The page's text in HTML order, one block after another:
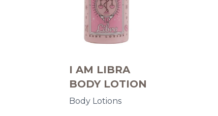
I AM LIBRA
BODY LOTION
Body Lotions